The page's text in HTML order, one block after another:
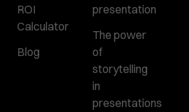
ROI
Calculator
Blog
presentation
The power
of
storytelling
in
presentations